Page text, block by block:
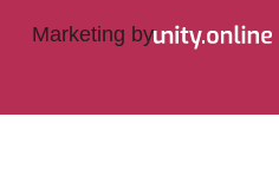
Marketing by